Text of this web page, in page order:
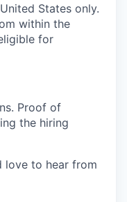
States only.
within the
for
Proof of
the hiring
love to hear from